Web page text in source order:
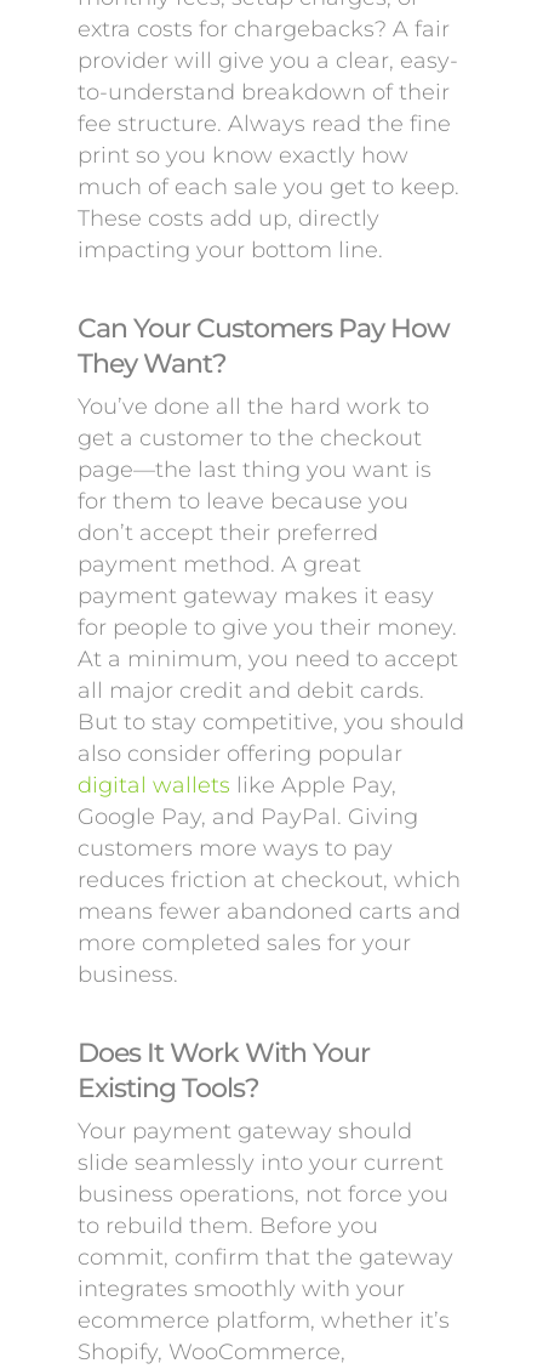
extra costs for chargebacks? A fair
provider will give you a clear, easy-
to-understand breakdown of their
fee structure. Always read the fine
print so you know exactly how
much of each sale you get to keep.
These costs add up, directly
impacting your bottom line.
Can Your Customers Pay How
They Want?
You’ve done all the hard work to
get a customer to the checkout
page—the last thing you want is
for them to leave because you
don’t accept their preferred
payment method. A great
payment gateway makes it easy
for people to give you their money.
At a minimum, you need to accept
all major credit and debit cards.
But to stay competitive, you should
also consider offering popular
digital wallets like Apple Pay,
Google Pay, and PayPal. Giving
customers more ways to pay
reduces friction at checkout, which
means fewer abandoned carts and
more completed sales for your
business.
Does It Work With Your
Existing Tools?
Your payment gateway should
slide seamlessly into your current
business operations, not force you
to rebuild them. Before you
commit, confirm that the gateway
integrates smoothly with your
ecommerce platform, whether it’s
Shopify, WooCommerce,